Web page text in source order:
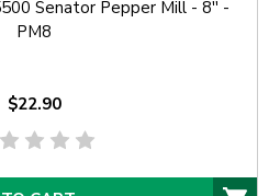
Senator Pepper Mill - 8'' -
PM8
$22.90